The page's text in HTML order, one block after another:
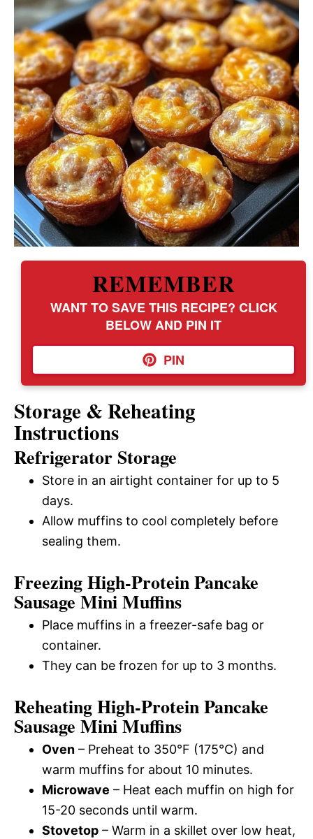
REMEMBER
WANT TO SAVE THIS RECIPE? CLICK
BELOW AND PIN IT
PIN
Storage & Reheating
Instructions
Refrigerator Storage
Store in an airtight container for up to 5
days.
Allow muffins to cool completely before
sealing them.
Freezing High-Protein Pancake
Sausage Mini Muffins
Place muffins in a freezer-safe bag or
container.
They can be frozen for up to 3 months.
Reheating High-Protein Pancake
Sausage Mini Muffins
Oven – Preheat to 350°F (175°C) and
warm muffins for about 10 minutes.
Microwave – Heat each muffin on high for
15-20 seconds until warm.
Stovetop – Warm in a skillet over low heat,